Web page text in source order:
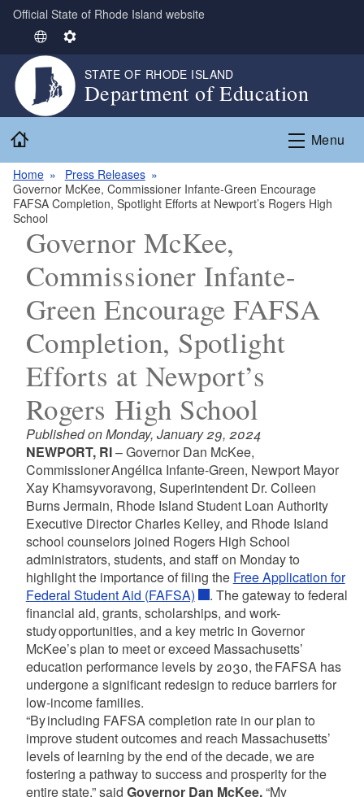
Skip to main content
Official State of Rhode Island website
S
e
e
c
a
n
g
u
a
g
e
S
e
t
i
s
STATE OF RHODE ISLAND
Department of Education
Menu
Home
Press Releases
Governor McKee, Commissioner Infante-Green Encourage
FAFSA Completion, Spotlight Efforts at Newport’s Rogers High
School
Governor McKee,
Commissioner Infante-
Green Encourage FAFSA
Completion, Spotlight
Efforts at Newport’s
Rogers High School
Published on Monday, January 29, 2024
NEWPORT, RI– Governor Dan McKee,
Commissioner Angélica Infante-Green, Newport Mayor
Xay Khamsyvoravong, Superintendent Dr. Colleen
Burns Jermain, Rhode Island Student Loan Authority
Executive Director Charles Kelley, and Rhode Island
school counselors joined Rogers High School
administrators, students, and staff on Monday to
highlight the importance of filing the Free Application for
Federal Student Aid (FAFSA)
. The gateway to federal
financial aid, grants, scholarships, and work-
study opportunities, and a key metric in Governor
McKee’s plan to meet or exceed Massachusetts’
education performance levels by 2030, the FAFSA has
undergone a significant redesign to reduce barriers for
low-income families.
“By including FAFSA completion rate in our plan to
improve student outcomes and reach Massachusetts’
levels of learning by the end of the decade, we are
fostering a pathway to success and prosperity for the
entire state,” said Governor Dan McKee.“My